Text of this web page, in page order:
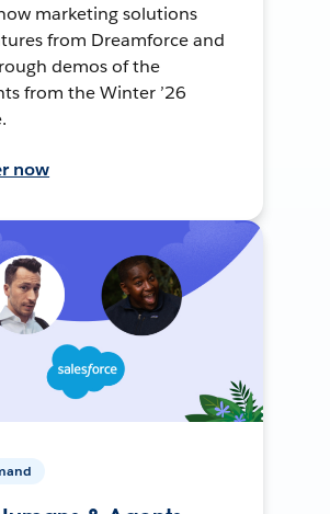
marketing solutions
from Dreamforce and
demos of the
from the Winter ’26
now